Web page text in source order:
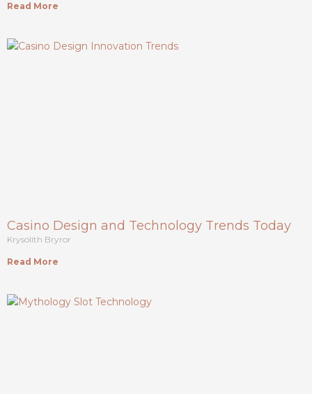
Read More
Casino Design and Technology Trends Today
Krysolith Bryror
Read More